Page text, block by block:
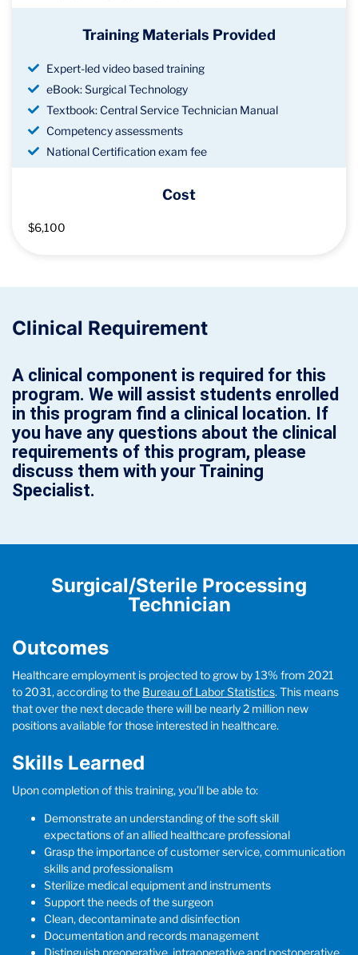
Training Materials Provided
Expert-led video based training
eBook: Surgical Technology
Textbook: Central Service Technician Manual
Competency assessments
National Certification exam fee
Cost
$6,100
Clinical Requirement
A clinical component is required for this
program. We will assist students enrolled
in this program find a clinical location. If
you have any questions about the clinical
requirements of this program, please
discuss them with your Training
Specialist.
Surgical/Sterile Processing
Technician
Outcomes
Healthcare employment is projected to grow by 13% from 2021
to 2031, according to the Bureau of Labor Statistics. This means
that over the next decade there will be nearly 2 million new
positions available for those interested in healthcare.
Skills Learned
Upon completion of this training, you’ll be able to:
Demonstrate an understanding of the soft skill
expectations of an allied healthcare professional
Grasp the importance of customer service, communication
skills and professionalism
Sterilize medical equipment and instruments
Support the needs of the surgeon
Clean, decontaminate and disinfection
Documentation and records management
Distinguish preoperative, intraoperative and postoperative